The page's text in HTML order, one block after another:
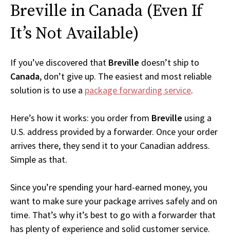
Breville in Canada (Even If
It’s Not Available)
If you’ve discovered that Breville doesn’t ship to
Canada, don’t give up. The easiest and most reliable
solution is to use a package forwarding service.
Here’s how it works: you order from Breville using a
U.S. address provided by a forwarder. Once your order
arrives there, they send it to your Canadian address.
Simple as that.
Since you’re spending your hard-earned money, you
want to make sure your package arrives safely and on
time. That’s why it’s best to go with a forwarder that
has plenty of experience and solid customer service.